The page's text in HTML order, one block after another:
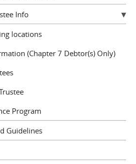
Info
locations
(Chapter 7 Debtor(s) Only)
Program
Guidelines